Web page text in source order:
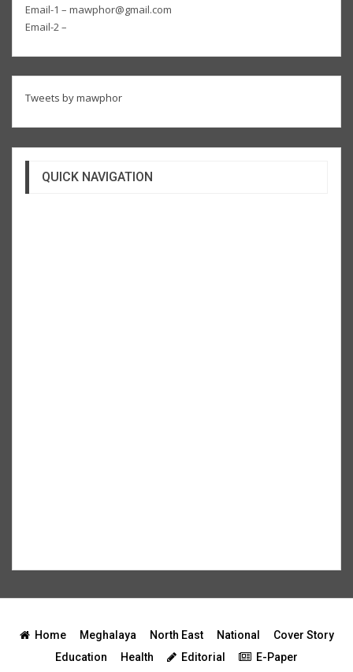
Email-1 – mawphor@gmail.com
Email-2 –
Tweets by mawphor
QUICK NAVIGATION
Home Meghalaya North East National
Cover Story
Education
Health Editorial E-Paper